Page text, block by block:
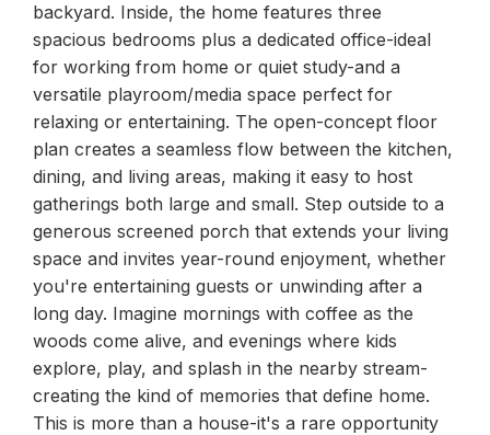
backyard. Inside, the home features three
spacious bedrooms plus a dedicated office-ideal
for working from home or quiet study-and a
versatile playroom/media space perfect for
relaxing or entertaining. The open-concept floor
plan creates a seamless flow between the kitchen,
dining, and living areas, making it easy to host
gatherings both large and small. Step outside to a
generous screened porch that extends your living
space and invites year-round enjoyment, whether
you're entertaining guests or unwinding after a
long day. Imagine mornings with coffee as the
woods come alive, and evenings where kids
explore, play, and splash in the nearby stream-
creating the kind of memories that define home.
This is more than a house-it's a rare opportunity